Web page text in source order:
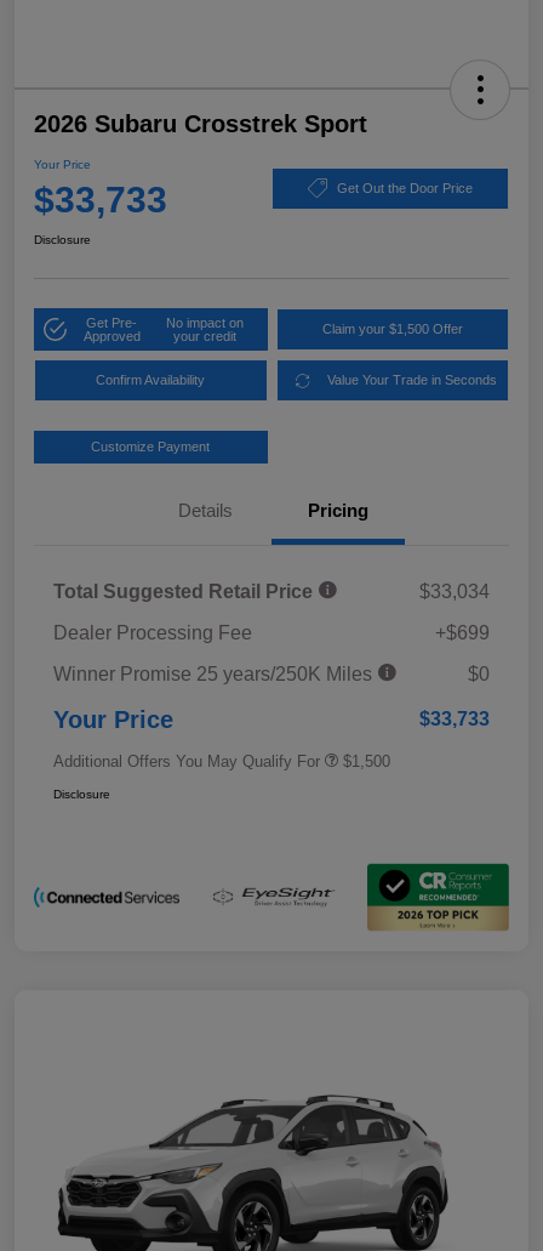
2026 Subaru Crosstrek Sport
Your Price
$33,733 Get Out the Door Price
Disclosure
Get Pre-
Approved
No impact on
your credit
Claim your $1,500 Offer
Confirm Availability Value Your Trade in Seconds
Customize Payment
Details Pricing
Total Suggested Retail Price
$33,034
Dealer Processing Fee
+$699
Winner Promise 25 years/250K Miles
$0
Your Price $33,733
Additional Offers You May Qualify For $1,500
Disclosure